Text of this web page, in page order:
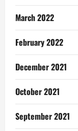
March 2022
February 2022
December 2021
October 2021
September 2021